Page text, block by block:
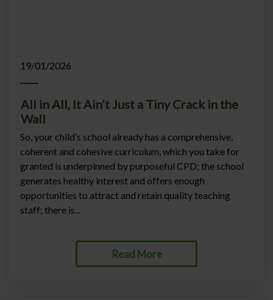
19/01/2026
All in All, It Ain’t Just a Tiny Crack in the
Wall
So, your child’s school already has a comprehensive,
coherent and cohesive curriculum, which you take for
granted is underpinned by purposeful CPD; the school
generates healthy interest and offers enough
opportunities to attract and retain quality teaching
staff; there is...
Read More